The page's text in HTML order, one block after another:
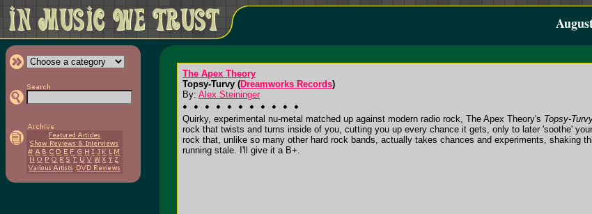
The Apex Theory
Topsy-Turvy (Dreamworks Records)
By: Alex Steininger
Quirky, experimental nu-metal matched up against modern radio rock, The Apex Theory's Topsy-
rock that twists and turns inside of you, cutting you up every chance it gets, only to later 'soothe'
rock that, unlike so many other hard rock bands, actually takes chances and experiments, shaking
running stale. I'll give it a B+.